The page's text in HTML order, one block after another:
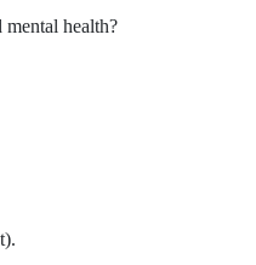
health?